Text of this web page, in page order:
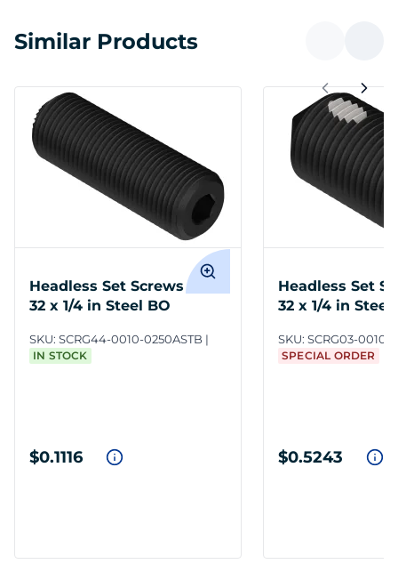
Similar Products
Headless Set Screws #10-
32 x 1/4 in Steel BO
SKU: SCRG44-0010-0250ASTB
IN STOCK
$0.1116
Headless Set
32 x 1/4 in Steel
SKU: SCRG03-0010-
SPECIAL ORDER
$0.5243